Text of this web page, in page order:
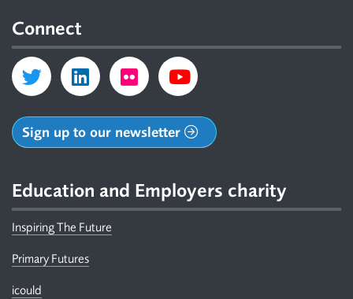
Connect
Sign up to our newsletter
Education and Employers charity
Inspiring The Future
Primary Futures
icould